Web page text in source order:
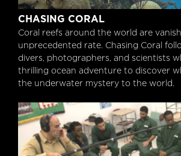
Chasing Coral
CHASING CORAL
Coral reefs around the world are
unprecedented rate. Chasing Coral
divers, photographers, and scientists
thrilling ocean adventure to discover
the underwater mystery to the world.